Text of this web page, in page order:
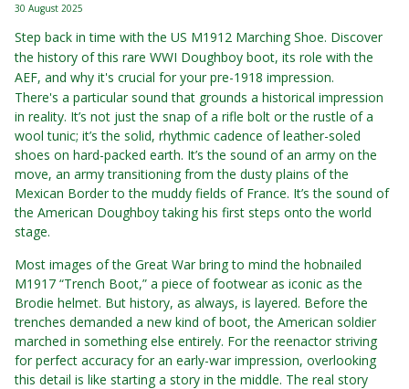
30 August 2025
Step back in time with the US M1912 Marching Shoe. Discover
the history of this rare WWI Doughboy boot, its role with the
AEF, and why it's crucial for your pre-1918 impression.
There's a particular sound that grounds a historical impression
in reality. It’s not just the snap of a rifle bolt or the rustle of a
wool tunic; it’s the solid, rhythmic cadence of leather-soled
shoes on hard-packed earth. It’s the sound of an army on the
move, an army transitioning from the dusty plains of the
Mexican Border to the muddy fields of France. It’s the sound of
the American Doughboy taking his first steps onto the world
stage.
Most images of the Great War bring to mind the hobnailed
M1917 “Trench Boot,” a piece of footwear as iconic as the
Brodie helmet. But history, as always, is layered. Before the
trenches demanded a new kind of boot, the American soldier
marched in something else entirely. For the reenactor striving
for perfect accuracy for an early-war impression, overlooking
this detail is like starting a story in the middle. The real story